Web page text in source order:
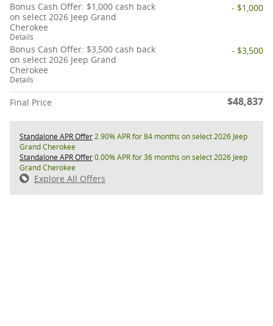
Bonus Cash Offer: $1,000 cash back
on select 2026 Jeep Grand
Cherokee
Details
- $1,000
Bonus Cash Offer: $3,500 cash back
on select 2026 Jeep Grand
Cherokee
Details
- $3,500
Final Price $48,837
Standalone APR Offer2.90% APR for 84 months on select 2026 Jeep
Grand Cherokee
Standalone APR Offer0.00% APR for 36 months on select 2026 Jeep
Grand Cherokee
Explore All Offers